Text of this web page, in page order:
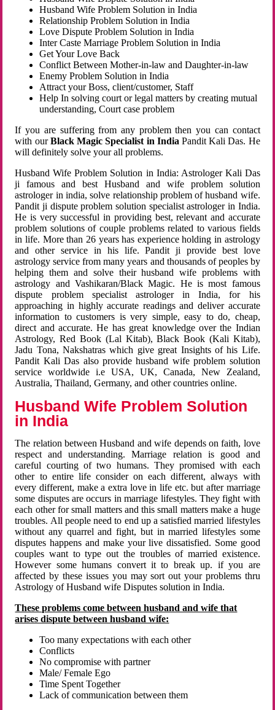
Husband Wife Problem Solution in India
Relationship Problem Solution in India
Love Dispute Problem Solution in India
Inter Caste Marriage Problem Solution in India
Get Your Love Back
Conflict Between Mother-in-law and Daughter-in-law
Enemy Problem Solution in India
Attract your Boss, client/customer, Staff
Help In solving court or legal matters by creating mutual
understanding, Court case problem
If you are suffering from any problem then you can contact
with ourBlack Magic Specialist in India Pandit Kali Das. He
will definitely solve your all problems.
Husband Wife Problem Solution in India: Astrologer Kali Das
ji famous and best Husband and wife problem solution
astrologer in india, solve relationship problem of husband wife.
Pandit ji dispute problem solution specialist astrologer in India.
He is very successful in providing best, relevant and accurate
problem solutions of couple problems related to various fields
in life. More than 26 years has experience holding in astrology
and other service in his life. Pandit ji provide best love
astrology service from many years and thousands of peoples by
helping them and solve their husband wife problems with
astrology and Vashikaran/Black Magic. He is most famous
dispute problem specialist astrologer in India, for his
approaching in highly accurate readings and deliver accurate
information to customers is very simple, easy to do, cheap,
direct and accurate. He has great knowledge over the Indian
Astrology, Red Book (Lal Kitab), Black Book (Kali Kitab),
Jadu Tona, Nakshatras which give great Insights of his Life.
Pandit Kali Das also provide husband wife problem solution
service worldwide i.e USA, UK, Canada, New Zealand,
Australia, Thailand, Germany, and other countries online.
Husband Wife Problem Solution
in India
The relation between Husband and wife depends on faith, love
respect and understanding. Marriage relation is good and
careful courting of two humans. They promised with each
other to entire life consider on each different, always with
every different, make a extra love in life etc. but after marriage
some disputes are occurs in marriage lifestyles. They fight with
each other for small matters and this small matters make a huge
troubles. All people need to end up a satisfied married lifestyles
without any quarrel and fight, but in married lifestyles some
disputes happens and make your live dissatisfied. Some good
couples want to type out the troubles of married existence.
However some humans convert it to break up. if you are
affected by these issues you may sort out your problems thru
Astrology of Husband wife Disputes solution in India.
These problems come between husband and wife that
arises dispute between husband wife:
Too many expectations with each other
Conflicts
No compromise with partner
Male/ Female Ego
Time Spent Together
Lack of communication between them